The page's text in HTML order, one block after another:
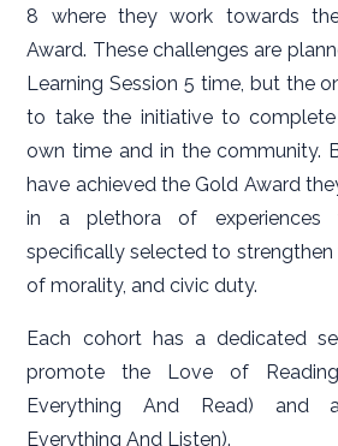
8 where they work towards
Award. These challenges are
Learning Session 5 time, but the
to take the initiative to
own time and in the community.
have achieved the Gold Award
in a plethora of experiences
specifically selected to strengthen
of morality, and civic duty.
Each cohort has a dedicated
promote the Love of
Everything And Read) and
Everything And Listen).